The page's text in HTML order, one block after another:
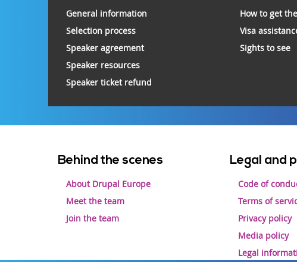
General information
Selection process
Speaker agreement
Speaker resources
Speaker ticket refund
How to get
Visa
Sights to see
Footer
Behind the scenes
About Drupal Europe
Meet the team
Join the team
Legal and
Code of
Terms of
Privacy policy
Media policy
Legal